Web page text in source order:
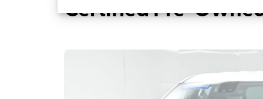
Certified Pre-